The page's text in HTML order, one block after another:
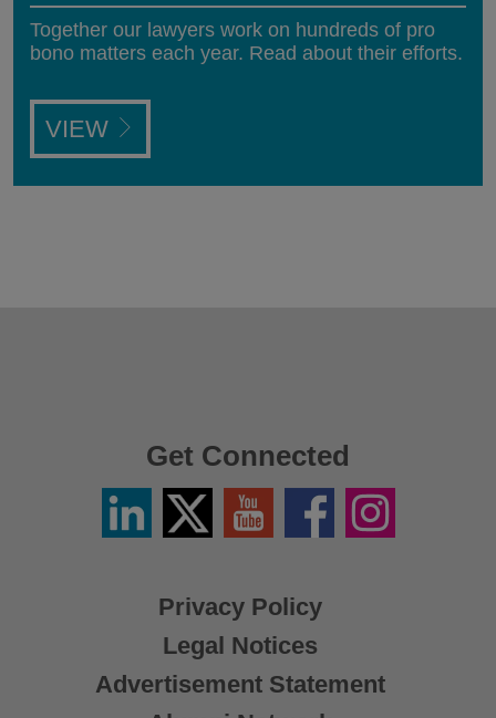
Together our lawyers work on hundreds of pro
bono matters each year. Read about their efforts.
VIEW
Privacy Policy
Legal Notices
Advertisement Statement
Get Connected
LinkedinTwitter
X
YouTube FacebookInstagram